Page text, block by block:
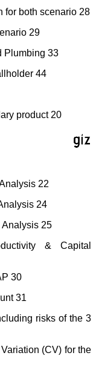
for both scenario 28
29
Plumbing 33
44
product 20
22
24
Analysis 25
& Capital
30
31
risks of the 3
(CV) for the